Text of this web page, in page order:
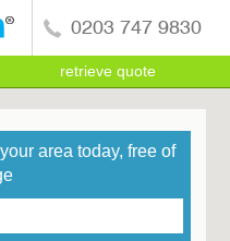
0203 747 9830
retrieve quote
area today, free of